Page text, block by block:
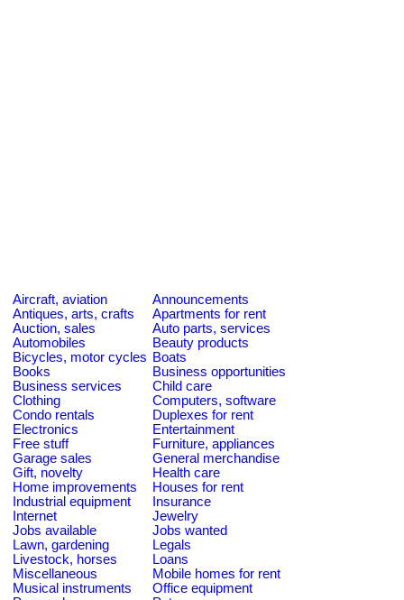
Aircraft, aviation
Announcements
Antiques, arts, crafts
Apartments for rent
Auction, sales
Auto parts, services
Automobiles
Beauty products
Bicycles, motor cycles Boats
Books
Business opportunities
Business services
Child care
Clothing
Computers, software
Condo rentals
Duplexes for rent
Electronics
Entertainment
Free stuff
Furniture, appliances
Garage sales
General merchandise
Gift, novelty
Health care
Home improvements
Houses for rent
Industrial equipment
Insurance
Internet
Jewelry
Jobs available
Jobs wanted
Lawn, gardening
Legals
Livestock, horses
Loans
Miscellaneous
Mobile homes for rent
Musical instruments
Office equipment